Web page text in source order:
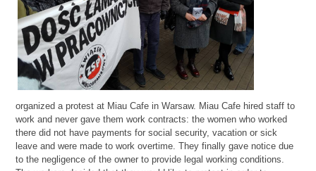
organized a protest at Miau Cafe in Warsaw. Miau Cafe hired staff to
work and never gave them work contracts: the women who worked
there did not have payments for social security, vacation or sick
leave and were made to work overtime. They finally gave notice due
to the negligence of the owner to provide legal working conditions.